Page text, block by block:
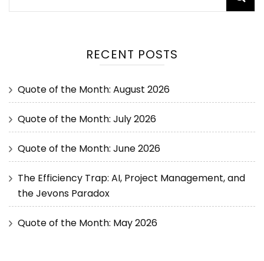
RECENT POSTS
Quote of the Month: August 2026
Quote of the Month: July 2026
Quote of the Month: June 2026
The Efficiency Trap: AI, Project Management, and
the Jevons Paradox
Quote of the Month: May 2026